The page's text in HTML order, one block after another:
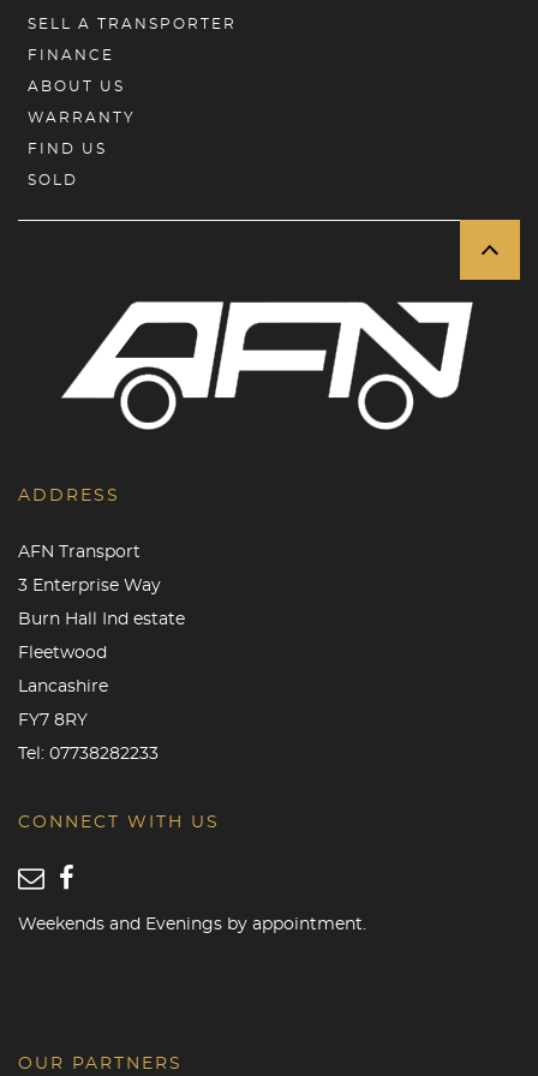
SELL A TRANSPORTER
FINANCE
ABOUT US
WARRANTY
FIND US
SOLD
ADDRESS
AFN Transport
3 Enterprise Way
Burn Hall Ind estate
Fleetwood
Lancashire
FY7 8RY
Tel: 07738282233
CONNECT WITH US
Weekends and Evenings by appointment.
OUR PARTNERS